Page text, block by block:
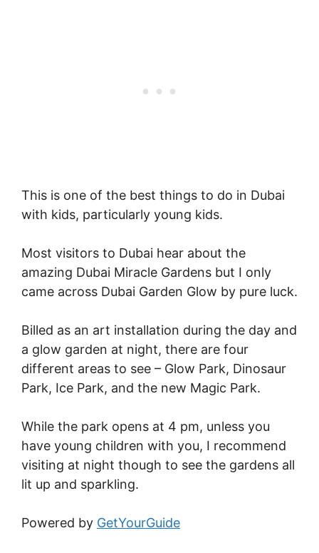
This is one of the best things to do in Dubai
with kids, particularly young kids.
Most visitors to Dubai hear about the
amazing Dubai Miracle Gardens but I only
came across Dubai Garden Glow by pure luck.
Billed as an art installation during the day and
a glow garden at night, there are four
different areas to see – Glow Park, Dinosaur
Park, Ice Park, and the new Magic Park.
While the park opens at 4 pm, unless you
have young children with you, I recommend
visiting at night though to see the gardens all
lit up and sparkling.
Powered by GetYourGuide